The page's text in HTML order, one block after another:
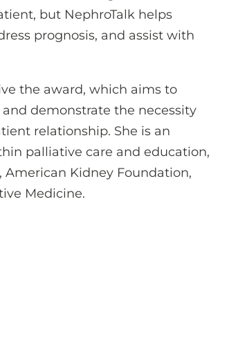
but NephroTalk helps
prognosis, and assist with
the award, which aims to
demonstrate the necessity
relationship. She is an
palliative care and education,
Kidney Foundation,
Medicine.